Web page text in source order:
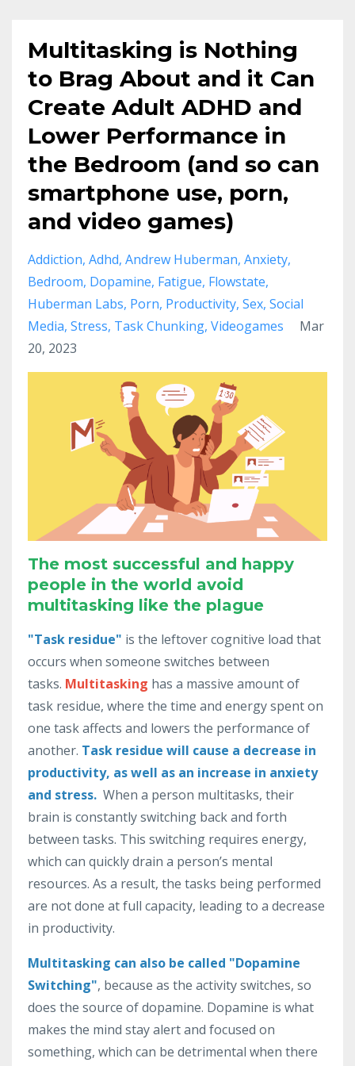
Multitasking is Nothing
to Brag About and it Can
Create Adult ADHD and
Lower Performance in
the Bedroom (and so can
smartphone use, porn,
and video games)
Addiction Adhd Andrew Huberman Anxiety
Bedroom Dopamine Fatigue Flowstate
Huberman Labs Porn Productivity Sex Social
Media Stress Task Chunking Videogames
Mar
20, 2023
The most successful and happy
people in the world avoid
multitasking like the plague
"Task residue" is the leftovercognitive load that
occurs when someone switches between
tasks. Multitasking has a massive amount of
task residue, where the time and energyspenton
one taskaffects and lowers the performance of
another. Task residue will cause a decrease in
productivity, as well as an increase in anxiety
and stress. When a person multitasks, their
brain is constantlyswitching backand forth
between tasks. This switching requires energy,
which can quicklydrain a person’s mental
resources. As a result, the tasks being performed
are notdone atfull capacity, leadingto a decrease
in productivity.
Multitasking can also be called "Dopamine
Switching", because as the activity switches, so
does the source of dopamine. Dopamine is what
makes the mind stay alert and focused on
something, which can be detrimental when there